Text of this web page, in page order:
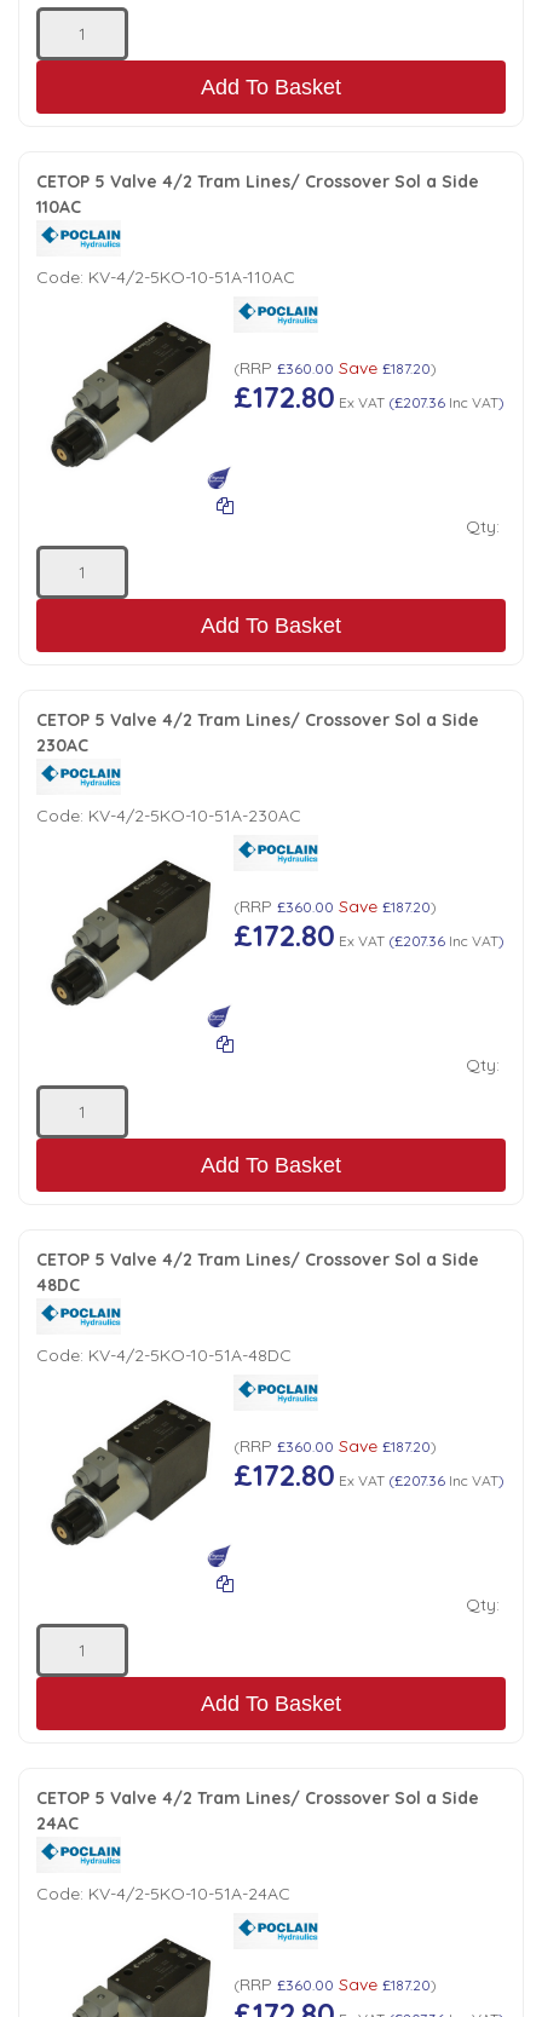
Add To Basket
CETOP 5 Valve 4/2 Tram Lines/ Crossover Sol a Side
110AC
Code: KV-4/2-5KO-10-51A-110AC
(RRP £360.00 Save £187.20)
£172.80 Ex VAT(£207.36Inc VAT)
Qty:
Add To Basket
CETOP 5 Valve 4/2 Tram Lines/ Crossover Sol a Side
230AC
Code: KV-4/2-5KO-10-51A-230AC
(RRP £360.00 Save £187.20)
£172.80 Ex VAT(£207.36Inc VAT)
Qty:
Add To Basket
CETOP 5 Valve 4/2 Tram Lines/ Crossover Sol a Side
48DC
Code: KV-4/2-5KO-10-51A-48DC
(RRP £360.00 Save £187.20)
£172.80 Ex VAT(£207.36Inc VAT)
Qty:
Add To Basket
CETOP 5 Valve 4/2 Tram Lines/ Crossover Sol a Side
24AC
Code: KV-4/2-5KO-10-51A-24AC
(RRP £360.00 Save £187.20)